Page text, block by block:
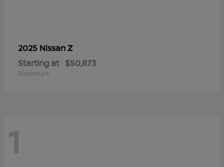
2025 NissanZ
Starting at $50,873
Disclosure
1